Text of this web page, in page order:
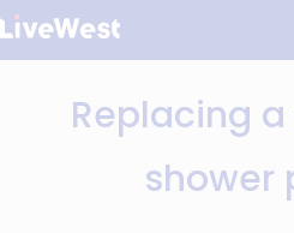
Skip
to
contentReplacing
shower